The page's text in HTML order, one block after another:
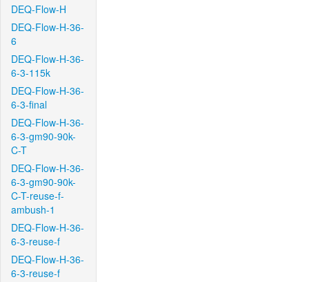
DEQ-Flow-H
DEQ-Flow-H-36-
6
DEQ-Flow-H-36-
6-3-115k
DEQ-Flow-H-36-
6-3-final
DEQ-Flow-H-36-
6-3-gm90-90k-
C-T
DEQ-Flow-H-36-
6-3-gm90-90k-
C-T-reuse-f-
ambush-1
DEQ-Flow-H-36-
6-3-reuse-f
DEQ-Flow-H-36-
6-3-reuse-f